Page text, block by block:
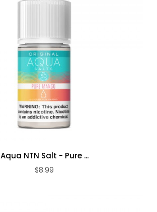
Aqua NTN Salt - Pure ...
$8.99
ADD TO CART